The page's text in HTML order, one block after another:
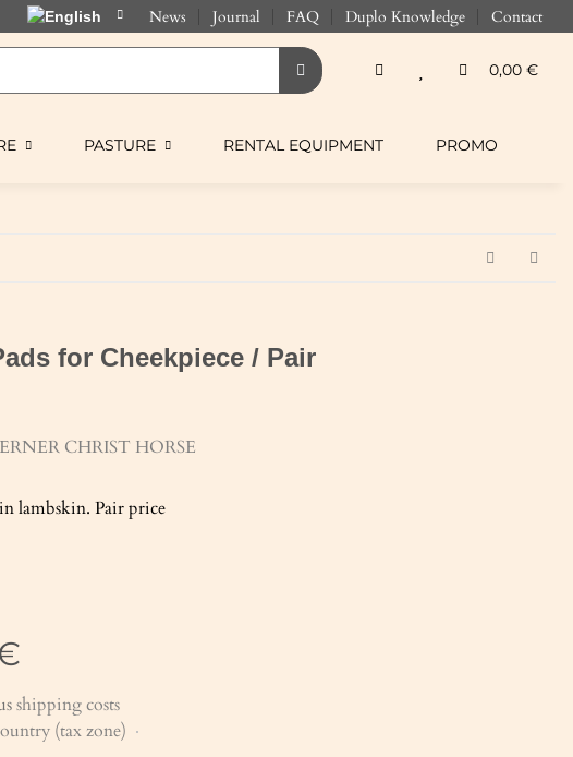
News Journal FAQ Duplo Knowledge Contact
0,00 €
PASTURE RENTAL EQUIPMENT PROMO
for Cheekpiece / Pair
CHRIST HORSE
lambskin. Pair price
shipping costs
(tax zone)